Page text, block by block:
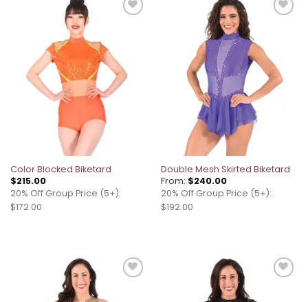
Color Blocked Biketard
$215.00
20% Off Group Price (5+):
$172.00
Double Mesh Skirted Biketard
From: $240.00
20% Off Group Price (5+):
$192.00